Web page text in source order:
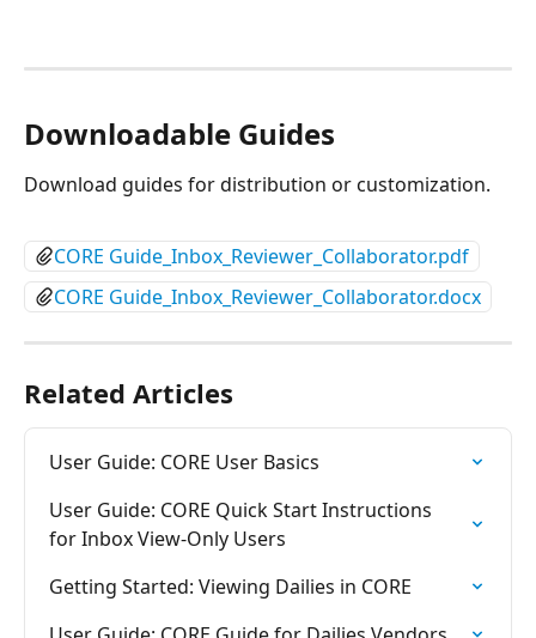
Downloadable Guides
Download guides for distribution or customization.
CORE Guide_Inbox_Reviewer_Collaborator.pdf
CORE Guide_Inbox_Reviewer_Collaborator.docx
Related Articles
User Guide: CORE User Basics
User Guide: CORE Quick Start Instructions
for Inbox View-Only Users
Getting Started: Viewing Dailies in CORE